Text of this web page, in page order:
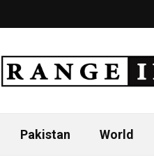
Pakistan World